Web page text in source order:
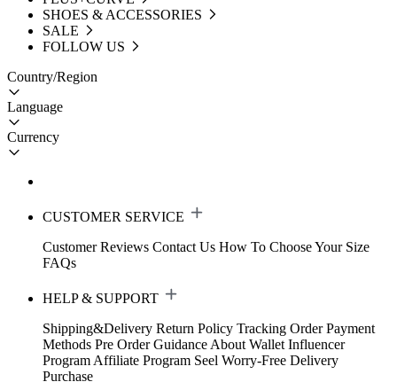
SHOES & ACCESSORIES
SALE
FOLLOW US
Country/Region
Language
Currency
CUSTOMER SERVICE
Customer Reviews Contact Us How To Choose Your Size
FAQs
HELP & SUPPORT
Shipping&Delivery Return Policy Tracking Order Payment
Methods Pre Order Guidance About Wallet Influencer
Program Affiliate Program Seel Worry-Free Delivery
Purchase